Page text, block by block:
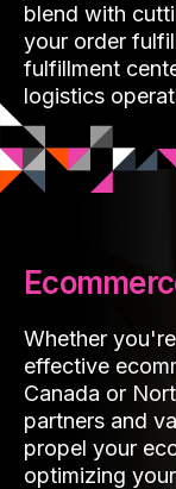
blend with
your order
fulfillment
logistics
Whether
effective
Canada or
partners and
propel your
optimizing